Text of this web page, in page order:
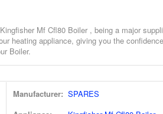
Mf Cfl80 Boiler , being a major
heating appliance, giving you the
Boiler.
Manufacturer: SPARES